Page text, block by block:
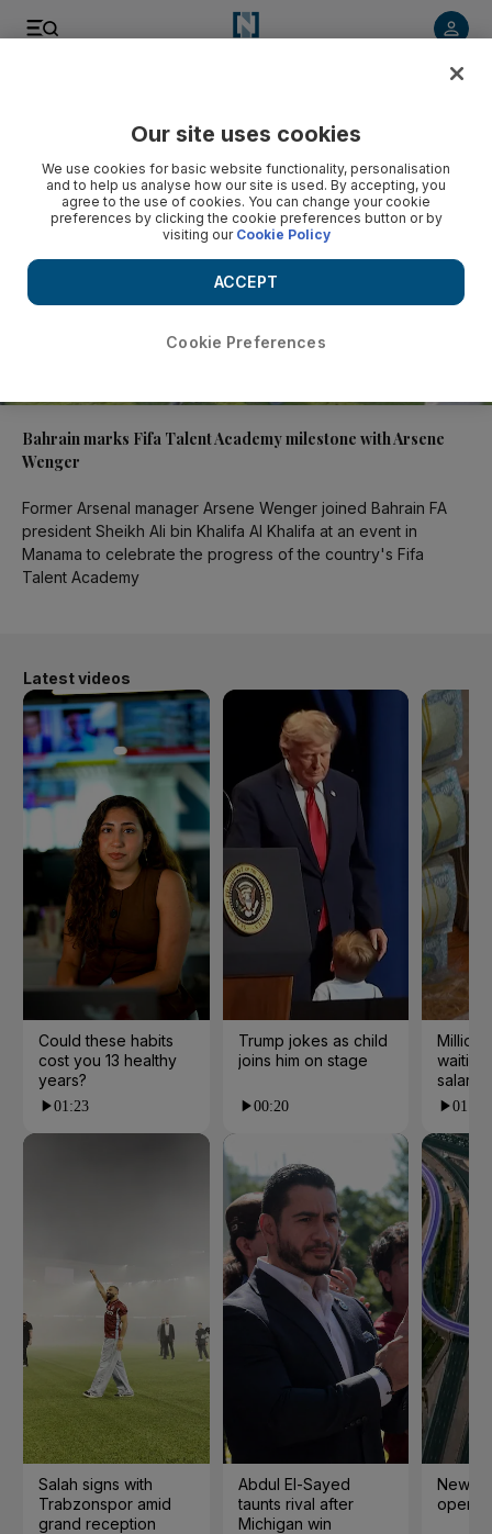
Bahrain marks Fifa Talent Academy milestone with Arsene
Wenger
Former Arsenal manager Arsene Wenger joined Bahrain FA
president Sheikh Ali bin Khalifa Al Khalifa at an event in
Manama to celebrate the progress of the country's Fifa
Talent Academy
Latest videos
Could these habits
cost you 13 healthy
years?
01:23
Salah signs with
Trabzonspor amid
grand reception
Trump jokes as child
joins him on stage
00:20
Abdul El-Sayed
taunts rival after
Michigan win
salaries
01:55
New
open
Our site uses cookies
We use cookies for basic website functionality, personalisation
and to help us analyse how our site is used. By accepting, you
agree to the use of cookies. You can change your cookie
preferences by clicking the cookie preferences button or by
visiting our Cookie Policy
Cookie Preferences
ACCEPT